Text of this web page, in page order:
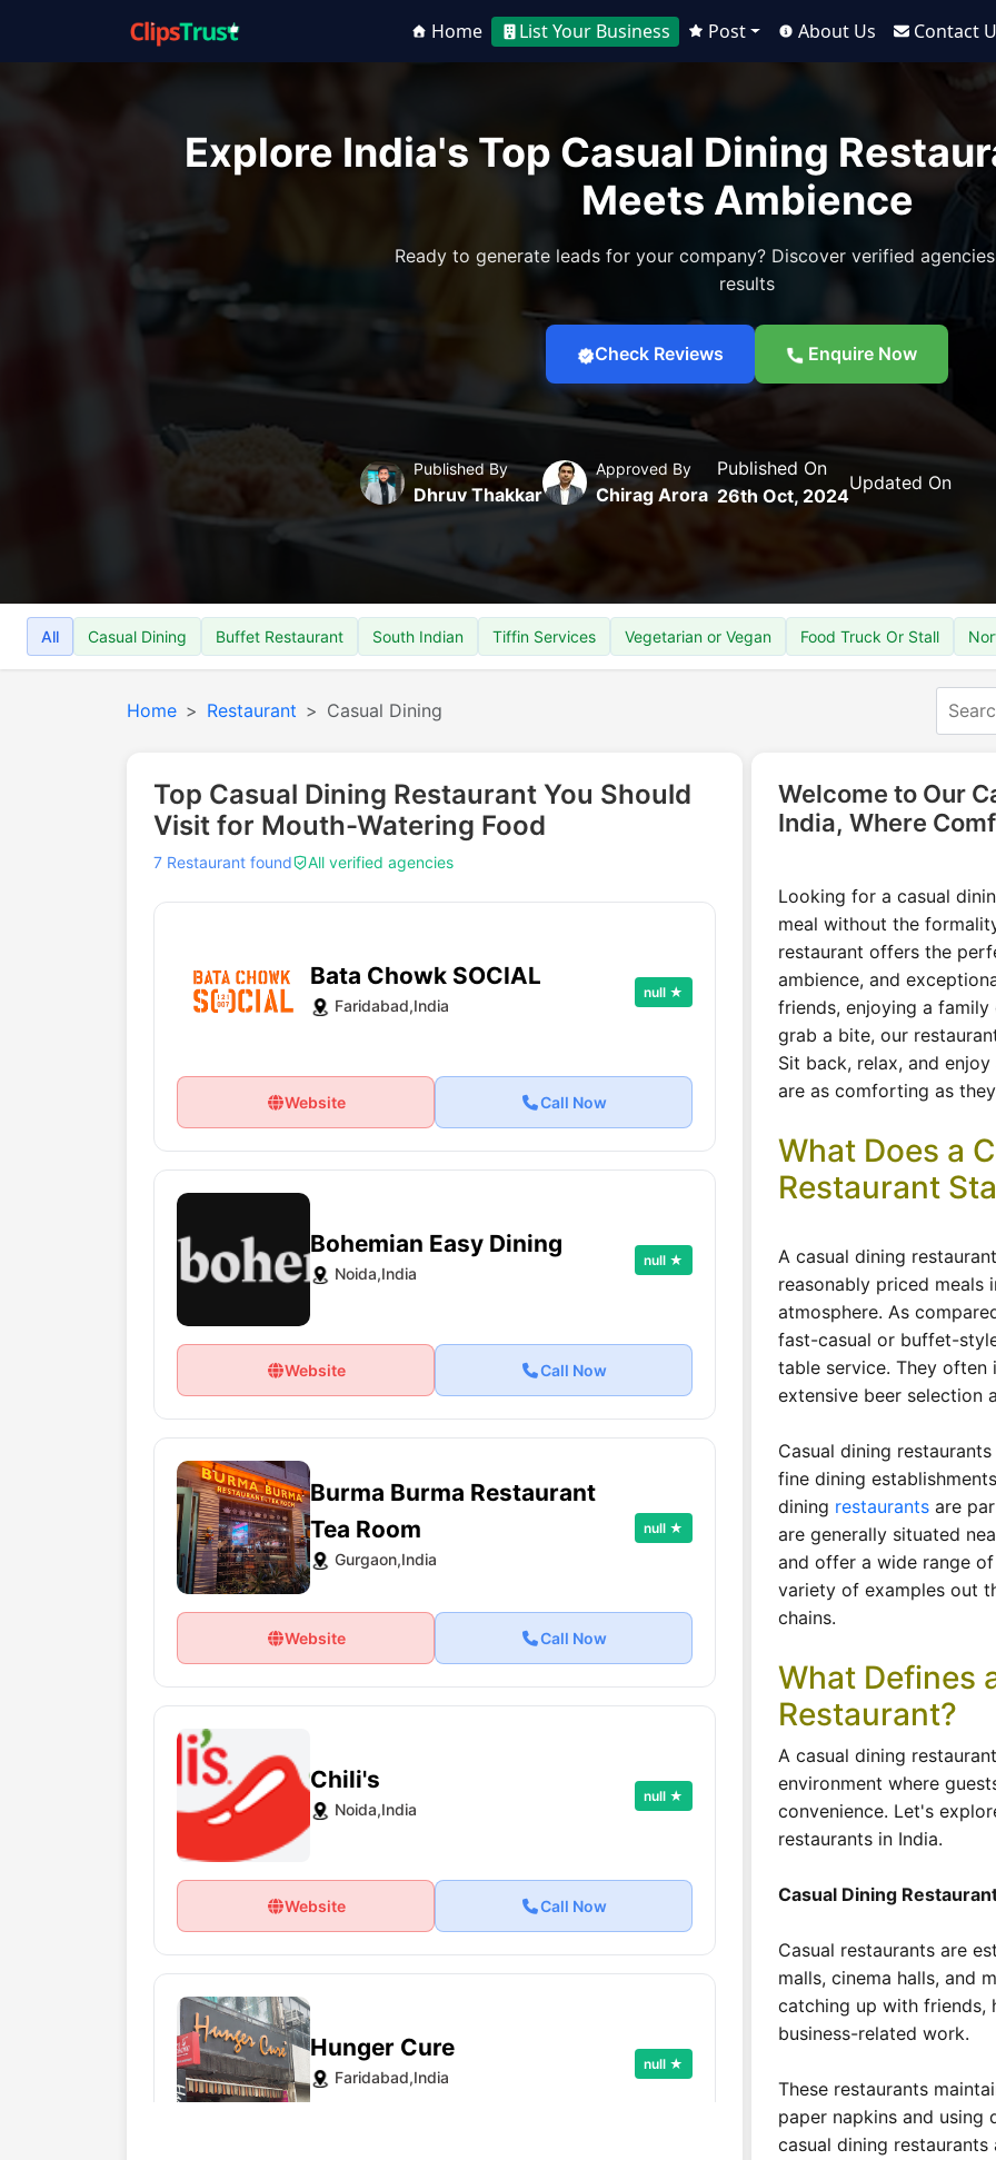
Home List Your Business Post About Us Contact
Explore India's Top Casual Dining
Meets Ambience
Ready to generate leads for your company? Discover verified
results
Check Reviews Enquire Now
Published By
Dhruv Thakkar
Approved By
Chirag Arora
Published On
26th Oct, 2024
Updated On
All Casual Dining Buffet Restaurant South Indian Tiffin Services Vegetarian or Vegan Food Truck Or Stall
Home Restaurant Casual Dining
Top Casual Dining Restaurant You Should
Visit for Mouth-Watering Food
7 Restaurant found All verified agencies
Bata Chowk SOCIAL
Faridabad,India
null ★
Website Call Now
Bohemian Easy Dining
Noida,India
null ★
Website Call Now
Burma Burma Restaurant
Tea Room
Gurgaon,India
null ★
Website Call Now
Chili's
Noida,India
null ★
Website Call Now
Hunger Cure
Faridabad,India
null ★
Welcome to Our
India, Where
Looking for a casual
meal without the
restaurant offers the
ambience, and
friends, enjoying a
grab a bite, our
Sit back, relax, and
are as comforting as
What Does a
Restaurant
A casual dining
reasonably priced meals
atmosphere. As
fast-casual or buffet-
table service. They often
extensive beer selection
Casual dining
fine dining
dining restaurants are
are generally situated
and offer a wide range
variety of examples out
chains.
What Defines
Restaurant?
A casual dining
environment where
convenience. Let's
restaurants in India.
Casual Dining
Casual restaurants are
malls, cinema halls, and
catching up with friends,
business-related work.
These restaurants
paper napkins and using
casual dining